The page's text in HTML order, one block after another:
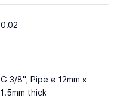
0.02
G 3/8"; Pipe ø 12mm x
1.5mm thick